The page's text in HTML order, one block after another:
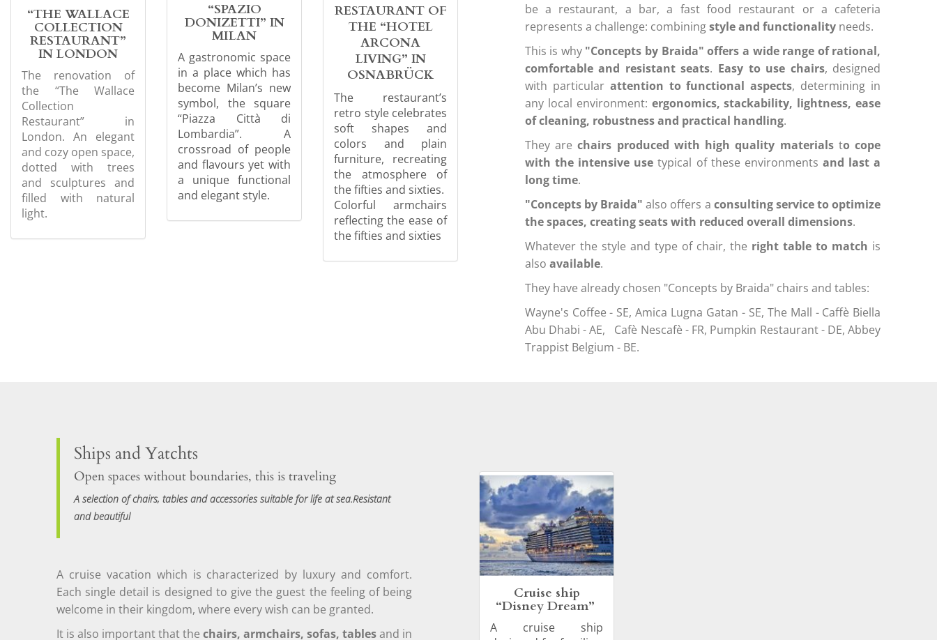
“THE WALLACE
COLLECTION
RESTAURANT”
IN LONDON
The renovation of
the “The Wallace
Collection
Restaurant” in
London. An elegant
and cozy open space,
dotted with trees
and sculptures and
filled with natural
light.
“SPAZIO
DONIZETTI” IN
MILAN
A gastronomic space
in a place which has
become Milan’s new
symbol, the square
“Piazza Città di
Lombardia”. A
crossroad of people
and flavours yet with
a unique functional
and elegant style.
RESTAURANT OF
THE “HOTEL
ARCONA
LIVING” IN
OSNABRÜCK
The restaurant’s
retro style celebrates
soft shapes and
colors and plain
furniture, recreating
the atmosphere of
the fifties and sixties.
Colorful armchairs
reflecting the ease of
the fifties and sixties
be a restaurant, a bar, a fast food restaurant or a cafeteria
represents a challenge: combiningstyle and functionalityneeds.
This is why "Concepts by Braida" offers a wide range of rational,
comfortable and resistant seats. Easy to use chairs, designed
with particular attention to functional aspects, determining in
any local environment: ergonomics, stackability, lightness, ease
of cleaning, robustness and practical handling.
They arechairs produced with high quality materialsto cope
with the intensive use typical of these environmentsand last a
long time.
"Concepts by Braida" also offers a consulting service to optimize
the spaces, creating seats with reduced overall dimensions.
Whatever the style and type of chair, the right table to match is
also available.
They have already chosen "Concepts by Braida" chairs and tables:
Wayne's Coffee - SE, Amica Lugna Gatan - SE, The Mall - Caffè Biella
Abu Dhabi - AE,
Cafè Nescafè - FR, Pumpkin Restaurant - DE, Abbey
Trappist Belgium - BE.
Ships and Yatchts
Open spaces without boundaries, this is traveling
A selection of chairs, tables and accessories suitable for life at sea.Resistant
and beautiful
A cruise vacation which is characterized by luxury and comfort.
Each single detail is designed to give the guest the feeling of being
welcome in their kingdom, where every wish can be granted.
It is also important that thechairs, armchairs, sofas, tablesand in
Cruise ship
“Disney Dream”
A cruise ship